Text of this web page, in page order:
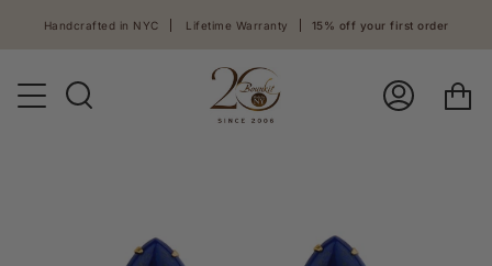
Handcrafted in NYC Lifetime Warranty 15% off your first order
Search
Log